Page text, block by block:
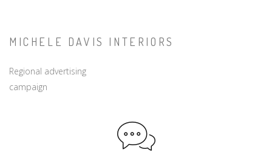
MICHELE DAVIS INTERIORS
Regional advertising
campaign